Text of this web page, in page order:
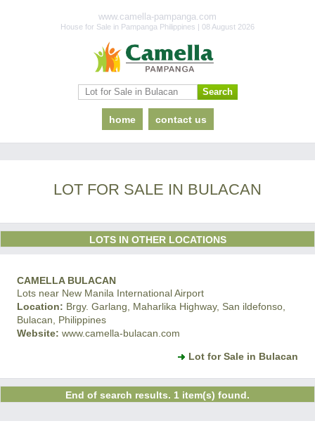
www.camella-pampanga.com
House for Sale in Pampanga Philippines | 08 August 2026
home contact us
LOT FOR SALE IN BULACAN
LOTS IN OTHER LOCATIONS
CAMELLA BULACAN
Lots near New Manila International Airport
Location: Brgy. Garlang, Maharlika Highway, San ildefonso,
Bulacan, Philippines
Website: www.camella-bulacan.com
Lot for Sale in Bulacan
End of search results. 1 item(s) found.